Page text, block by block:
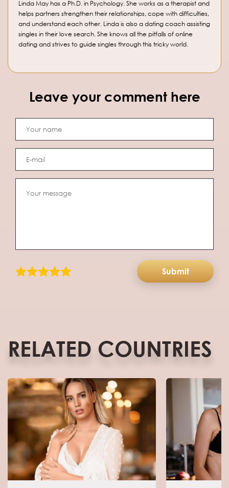
Linda May has a Ph.D. in Psychology. She works as a therapist and
helps partners strengthen their relationships, cope with difficulties,
and understand each other. Linda is also a dating coach assisting
singles in their love search. She knows all the pitfalls of online
dating and strives to guide singles through this tricky world.
Leave your comment here
Submit
RELATED COUNTRIES